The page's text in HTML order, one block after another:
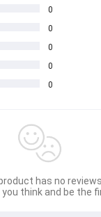
0
0
0
0
0
has no reviews.
think and be the